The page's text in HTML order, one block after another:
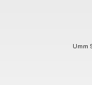
Umm